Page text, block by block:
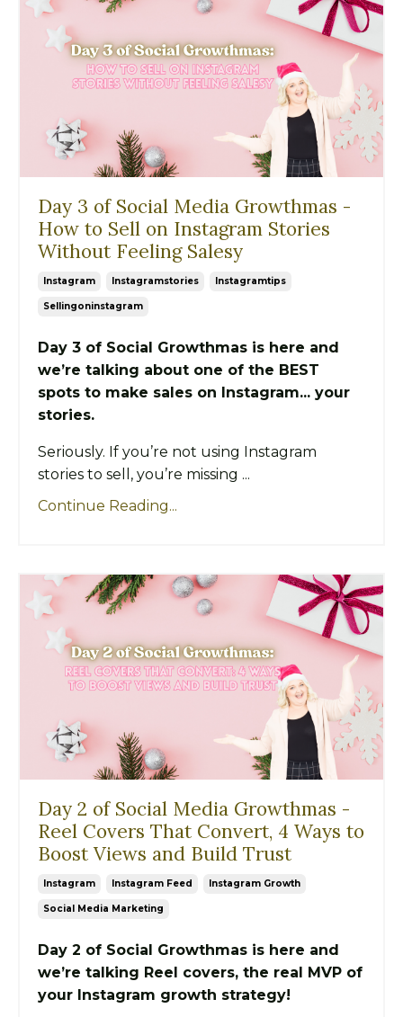
Day 3 of Social Media Growthmas -
How to Sell on Instagram Stories
Without Feeling Salesy
Instagram Instagramstories Instagramtips
Sellingoninstagram
Day 3 of Social Growthmas is here and
we’re talking about one of the BEST
spots to make sales on Instagram... your
stories.
Seriously. If you’re not using Instagram
stories to sell, you’re missing ...
Continue Reading...
Day 2 of Social Media Growthmas -
Reel Covers That Convert, 4 Ways to
Boost Views and Build Trust
Instagram Instagram Feed Instagram Growth
Social Media Marketing
Day 2 of Social Growthmas is here and
we’re talking Reel covers, the real MVP of
your Instagram growth strategy!